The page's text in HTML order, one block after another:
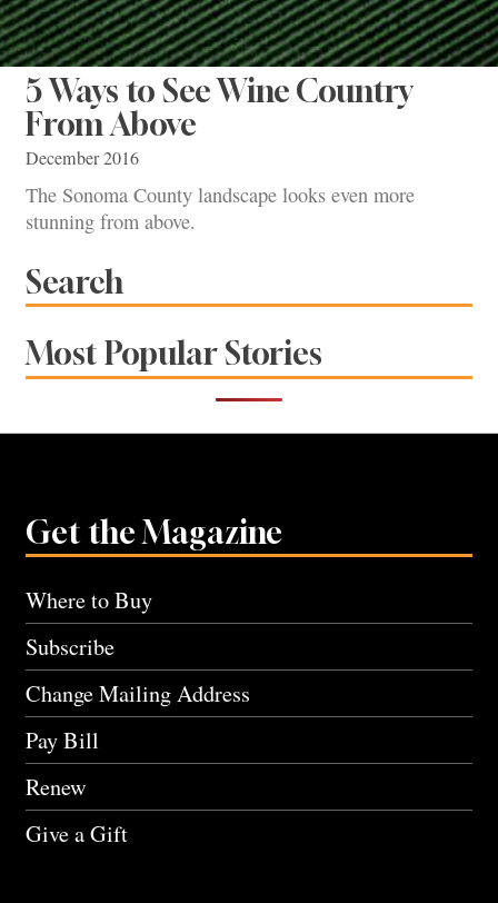
5 Ways to See Wine Country
From Above
December 2016
The Sonoma County landscape looks even more
stunning from above.
Search
Most Popular Stories
Get the Magazine
Where to Buy
Subscribe
Change Mailing Address
Pay Bill
Renew
Give a Gift